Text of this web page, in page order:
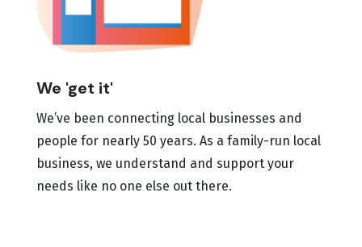
We 'get it'
We’ve been connecting local businesses and
people for nearly 50 years. As a family-run local
business, we understand and support your
needs like no one else out there.